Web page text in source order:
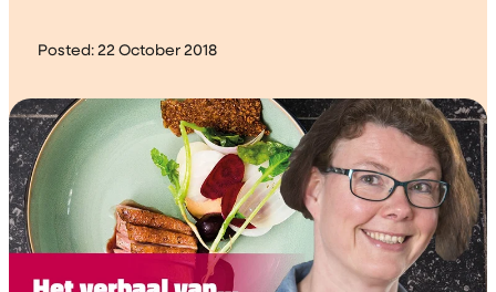
Posted: 22 October 2018